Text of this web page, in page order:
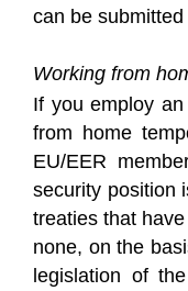
can be
Working from
If you employ
from home
EU/EER
security position
treaties that
none, on the
legislation of